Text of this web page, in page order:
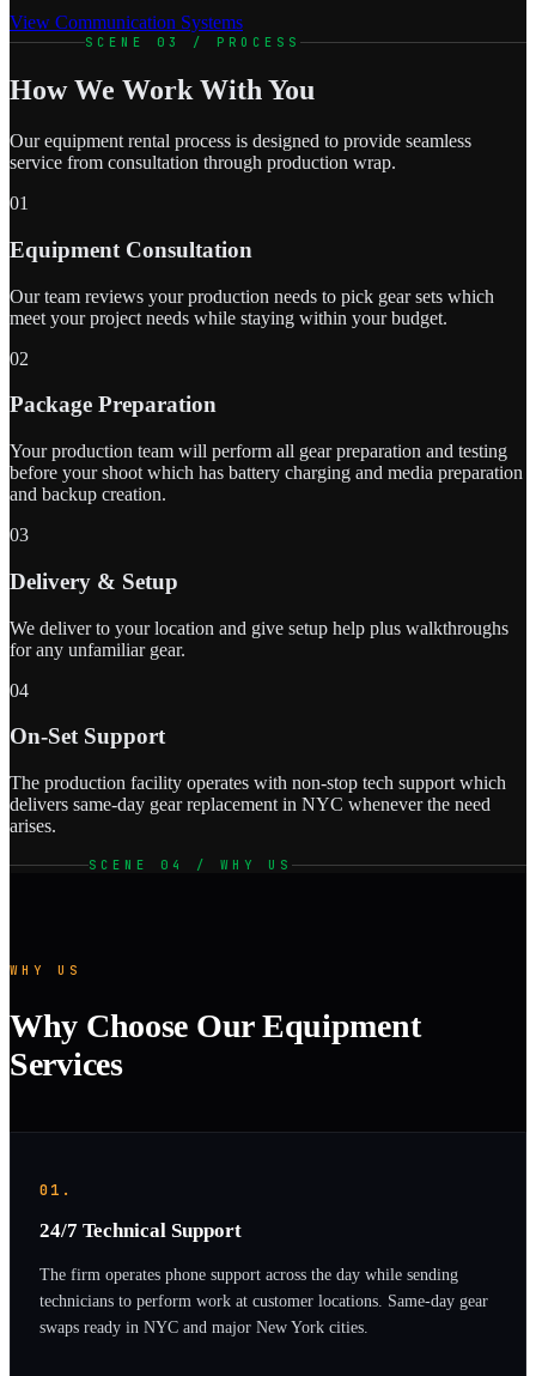
View Communication Systems
SCENE 03 / PROCESS
How We Work With You
Our equipment rental process is designed to provide seamless
service from consultation through production wrap.
01
Equipment Consultation
Our team reviews your production needs to pick gear sets which
meet your project needs while staying within your budget.
02
Package Preparation
Your production team will perform all gear preparation and testing
before your shoot which has battery charging and media preparation
and backup creation.
03
Delivery & Setup
We deliver to your location and give setup help plus walkthroughs
for any unfamiliar gear.
04
On-Set Support
The production facility operates with non-stop tech support which
delivers same-day gear replacement in NYC whenever the need
arises.
SCENE 04 / WHY US
WHY US
Why Choose Our Equipment
Services
01.
24/7 Technical Support
The firm operates phone support across the day while sending
technicians to perform work at customer locations. Same-day gear
swaps ready in NYC and major New York cities.